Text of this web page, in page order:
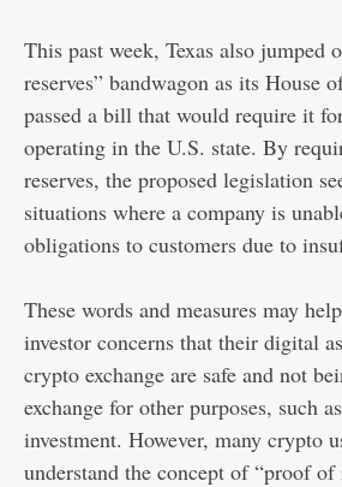
This past week, Texas also jumped
reserves” bandwagon as its House
passed a bill that would require it
operating in the U.S. state. By
reserves, the proposed legislation
situations where a company is
obligations to customers due to
These words and measures may
investor concerns that their digital
crypto exchange are safe and not
exchange for other purposes, such
investment. However, many crypto
understand the concept of “proof of